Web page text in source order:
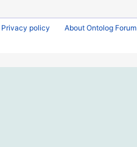
2016
Privacy policy About Ontolog Forum